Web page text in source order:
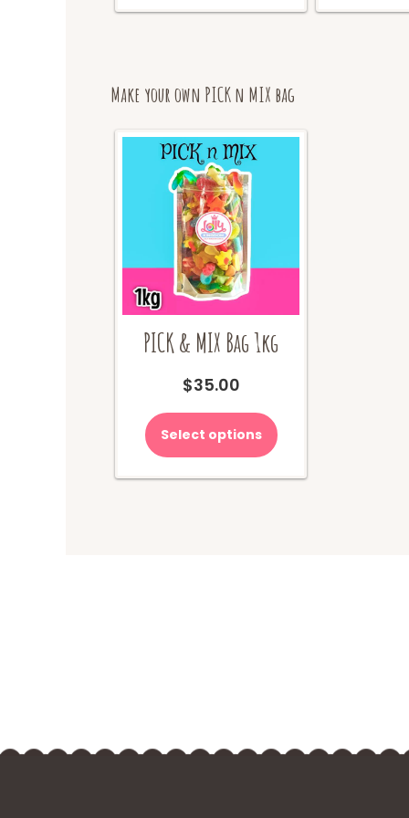
Make your own PICK n MIX bag
PICK & MIX Bag 1kg
$35.00
Select options